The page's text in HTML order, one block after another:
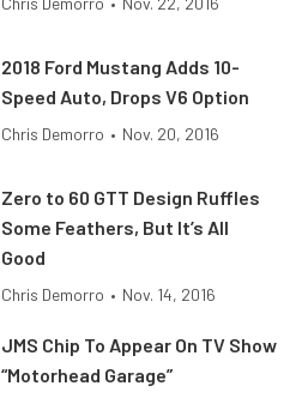
2018 Ford Mustang Adds 10-
Speed Auto, Drops V6 Option
Chris Demorro • Nov. 20, 2016
Zero to 60 GTT Design Ruffles
Some Feathers, But It’s All
Good
Chris Demorro • Nov. 14, 2016
JMS Chip To Appear On TV Show
“Motorhead Garage”